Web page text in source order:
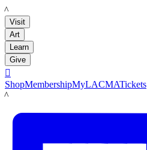
LACMA
Visit
Art
Learn
Give

ShopMembershipMyLACMATickets
LACMA